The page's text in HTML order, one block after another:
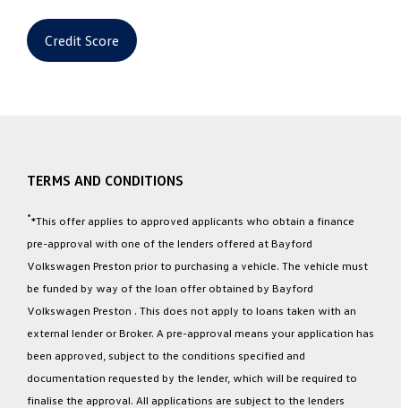
Credit Score
TERMS AND CONDITIONS
**This offer applies to approved applicants who obtain a finance
pre-approval with one of the lenders offered at Bayford
Volkswagen Preston prior to purchasing a vehicle. The vehicle must
be funded by way of the loan offer obtained by Bayford
Volkswagen Preston . This does not apply to loans taken with an
external lender or Broker. A pre-approval means your application has
been approved, subject to the conditions specified and
documentation requested by the lender, which will be required to
finalise the approval. All applications are subject to the lenders